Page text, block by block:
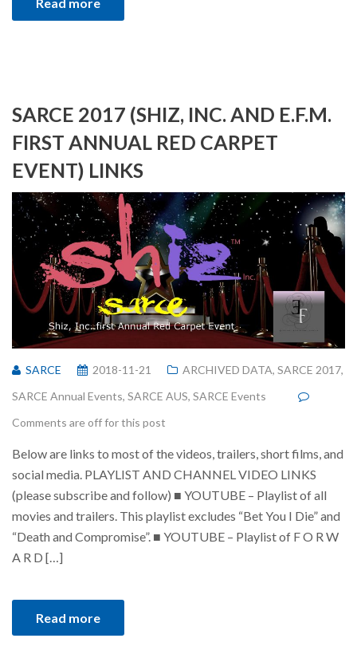
SARCE 2017 (SHIZ, INC. AND E.F.M.
FIRST ANNUAL RED CARPET
EVENT) LINKS
SARCE 2018-11-21 ARCHIVED DATA, SARCE 2017,
SARCE Annual Events, SARCE AUS, SARCE Events
Comments are off for this post
Below are links to most of the videos, trailers, short films, and
social media. PLAYLIST AND CHANNEL VIDEO LINKS
(please subscribe and follow) ■ YOUTUBE – Playlist of all
movies and trailers. This playlist excludes “Bet You I Die” and
“Death and Compromise”. ■ YOUTUBE – Playlist of F O R W
A R D […]
Read more